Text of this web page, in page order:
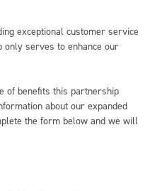
exceptional customer service
only serves to enhance our
of benefits this partnership
about our expanded
the form below and we will